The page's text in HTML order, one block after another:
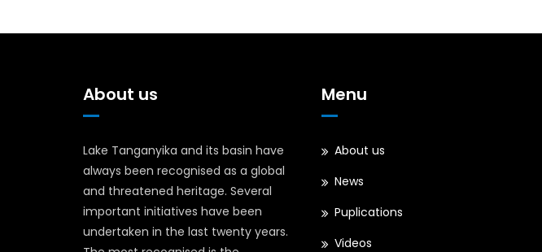
About us
Lake Tanganyika and its basin have
always been recognised as a global
and threatened heritage. Several
important initiatives have been
undertaken in the last twenty years.
Menu
About us
News
Puplications
Videos